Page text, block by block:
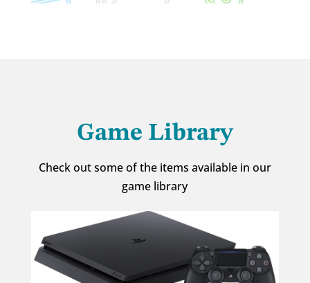
Game Library
Check out some of the items available in our
game library